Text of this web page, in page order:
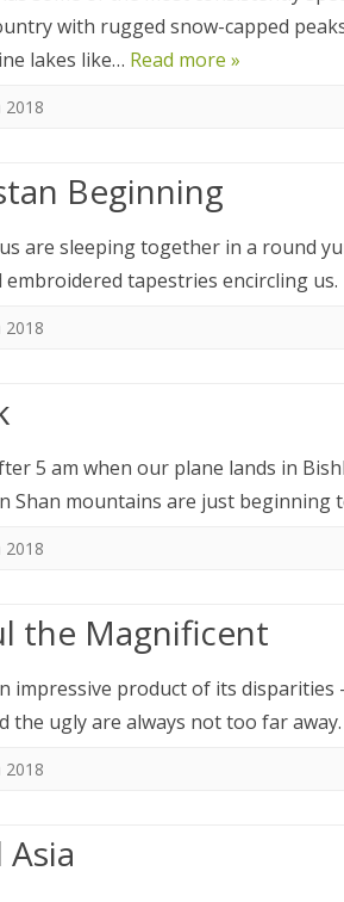
SLOVENIA/CROATIA
SOUTHERN AFRICA
BURMA/MYANMAR
with rugged snow-capped
lakes like… Read more »
2018
Beginning
are sleeping together in a round
embroidered tapestries encircling
2018
5 am when our plane lands in
Shan mountains are just beginning
2018
the Magnificent
impressive product of its
the ugly are always not too far
2018